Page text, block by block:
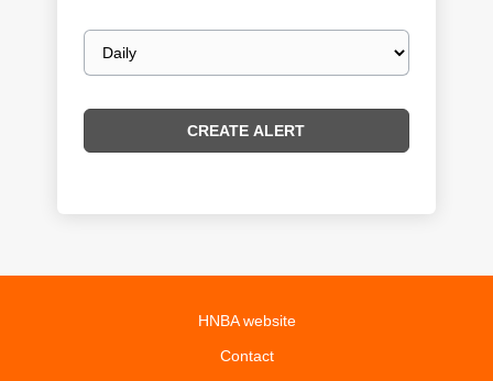
Email
frequency
HNBA website
Contact